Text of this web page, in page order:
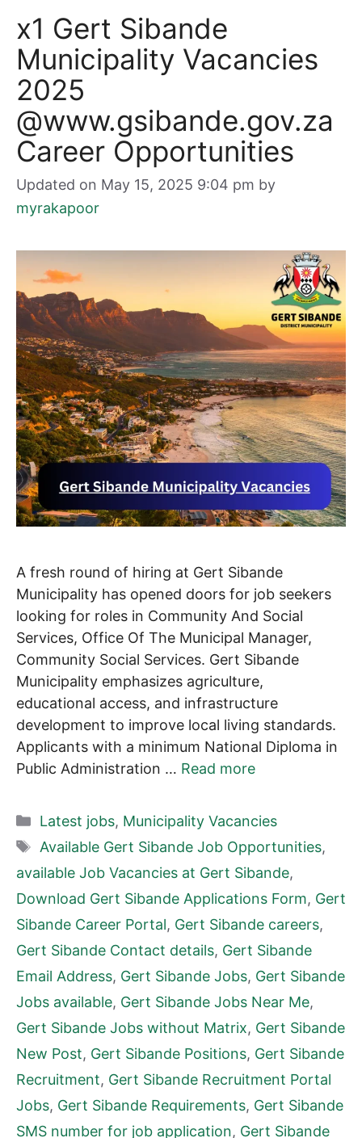
x1 Gert Sibande
Municipality Vacancies
2025
@www.gsibande.gov.za
Career Opportunities
Updated on May 15, 2025 9:04 pm by
myrakapoor
A fresh round of hiring at Gert Sibande
Municipality has opened doors for job seekers
looking for roles in Community And Social
Services, Office Of The Municipal Manager,
Community Social Services. Gert Sibande
Municipality emphasizes agriculture,
educational access, and infrastructure
development to improve local living standards.
Applicants with a minimum National Diploma in
Public Administration … Read more
Categories
Latest jobs, Municipality Vacancies
Tags
Available Gert Sibande Job Opportunities,
available Job Vacancies at Gert Sibande,
Download Gert Sibande Applications Form, Gert
Sibande Career Portal, Gert Sibande careers,
Gert Sibande Contact details, Gert Sibande
Email Address, Gert Sibande Jobs, Gert Sibande
Jobs available, Gert Sibande Jobs Near Me,
Gert Sibande Jobs without Matrix, Gert Sibande
New Post, Gert Sibande Positions, Gert Sibande
Recruitment, Gert Sibande Recruitment Portal
Jobs, Gert Sibande Requirements, Gert Sibande
SMS number for job application, Gert Sibande